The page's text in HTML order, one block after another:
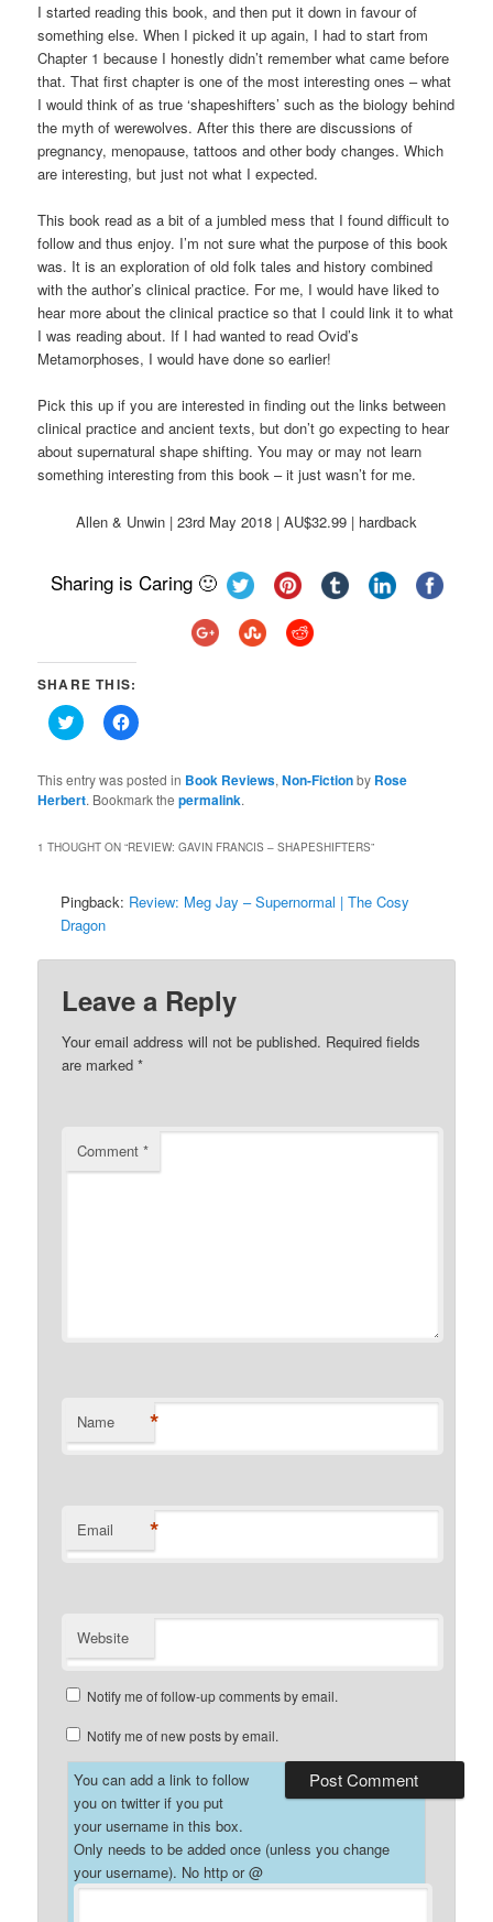
I started reading this book, and then put it down in favour of
something else. When I picked it up again, I had to start from
Chapter 1 because I honestly didn’t remember what came before
that. That first chapter is one of the most interesting ones – what
I would think of as true ‘shapeshifters’ such as the biology behind
the myth of werewolves. After this there are discussions of
pregnancy, menopause, tattoos and other body changes. Which
are interesting, but just not what I expected.
This book read as a bit of a jumbled mess that I found difficult to
follow and thus enjoy. I’m not sure what the purpose of this book
was. It is an exploration of old folk tales and history combined
with the author’s clinical practice. For me, I would have liked to
hear more about the clinical practice so that I could link it to what
I was reading about. If I had wanted to read Ovid’s
Metamorphoses, I would have done so earlier!
Pick this up if you are interested in finding out the links between
clinical practice and ancient texts, but don’t go expecting to hear
about supernatural shape shifting. You may or may not learn
something interesting from this book – it just wasn’t for me.
Allen & Unwin | 23rd May 2018 | AU$32.99 | hardback
Sharing is Caring 🙂
SHARE THIS:
Click
to
Twitter
(Opens
in
Click
to
Facebook
(Opens
in
This entry was posted in Book Reviews,Non-Fictionby Rose
Herbert. Bookmark thepermalink.
1 THOUGHT ON “REVIEW: GAVIN FRANCIS – SHAPESHIFTERS”
Pingback: Review: Meg Jay – Supernormal | The Cosy
Dragon
Leave a Reply
Your email address will not be published. Required fields
are marked*
Comment*
Name *
Email *
Website
Notify me of follow-up comments by email.
Notify me of new posts by email.
You can add a link to follow
you on twitter if you put
your username in this box.
Only needs to be added once (unless you change
your username). No http or @